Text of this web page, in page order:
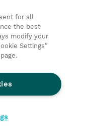
but will
for all
the best
modify your
Settings”